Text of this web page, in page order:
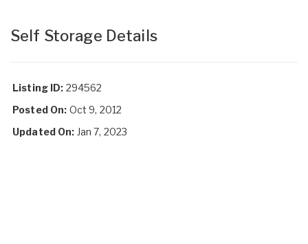
Self Storage Details
Listing ID: 294562
Posted On: Oct 9, 2012
Updated On: Jan 7, 2023